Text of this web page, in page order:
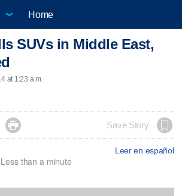
Home
SUVs in Middle East,
at 1:23 a.m.
 Save Story
Leer en español
than a minute